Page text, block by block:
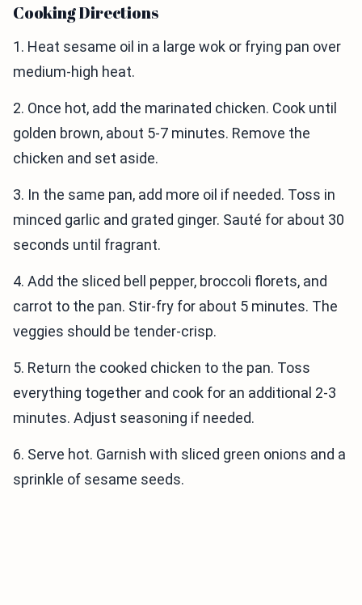
Cooking Directions
1. Heat sesame oil in a large wok or frying pan over
medium-high heat.
2. Once hot, add the marinated chicken. Cook until
golden brown, about 5-7 minutes. Remove the
chicken and set aside.
3. In the same pan, add more oil if needed. Toss in
minced garlic and grated ginger. Sauté for about 30
seconds until fragrant.
4. Add the sliced bell pepper, broccoli florets, and
carrot to the pan. Stir-fry for about 5 minutes. The
veggies should be tender-crisp.
5. Return the cooked chicken to the pan. Toss
everything together and cook for an additional 2-3
minutes. Adjust seasoning if needed.
6. Serve hot. Garnish with sliced green onions and a
sprinkle of sesame seeds.